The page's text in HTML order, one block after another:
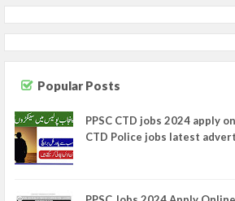
Popular Posts
PPSC CTD jobs 2024 apply
CTD Police jobs latest